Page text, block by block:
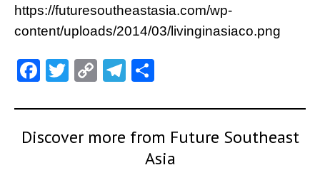
https://futuresoutheastasia.com/wp-
content/uploads/2014/03/livinginasiaco.png
Facebook
Twitter
CopyTelegram
Discover more from Future Southeast
Asia